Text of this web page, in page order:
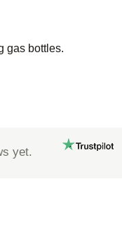
gas bottles.
yet.